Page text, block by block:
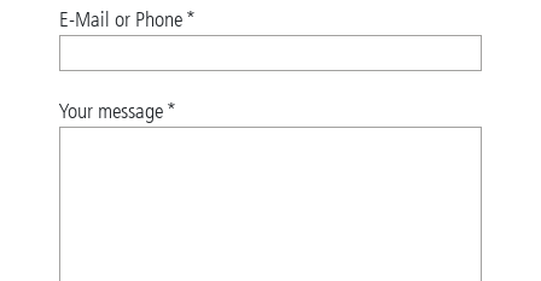
E-Mail or Phone*
Your message*